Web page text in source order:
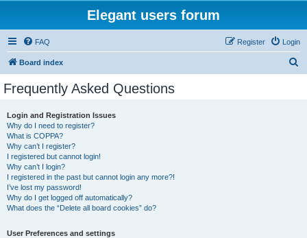
Elegant users forum
FAQ Login
Register
Board index
Frequently Asked Questions
Login and Registration Issues
Why do I need to register?
What is COPPA?
Why can’t I register?
I registered but cannot login!
Why can’t I login?
I registered in the past but cannot login any more?!
I’ve lost my password!
Why do I get logged off automatically?
What does the “Delete all board cookies” do?
User Preferences and settings